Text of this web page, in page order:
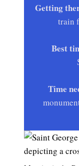
Getting
train
Best
Time